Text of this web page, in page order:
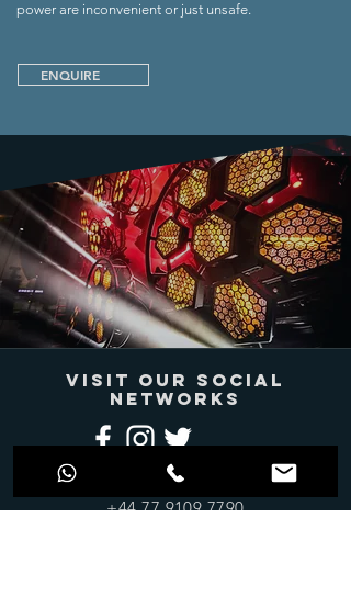
power are inconvenient or just unsafe.
ENQUIRE
VISIT OUR SOCIAL
NETWORKS
info@jdprosound.com
+44 77 9109 7790